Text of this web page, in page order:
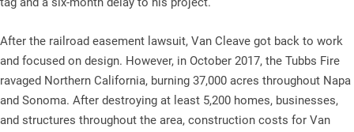
After the railroad easement lawsuit, Van Cleave got back to work
and focused on design. However, in October 2017, the Tubbs Fire
ravaged Northern California, burning 37,000 acres throughout Napa
and Sonoma. After destroying at least 5,200 homes, businesses,
and structures throughout the area, construction costs for Van